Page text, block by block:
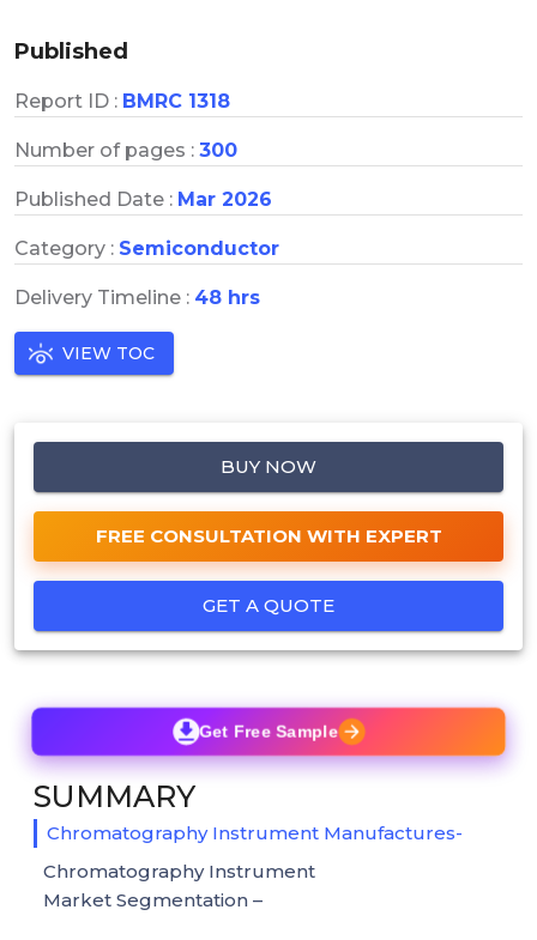
Published
Report ID : BMRC 1318
Number of pages : 300
Published Date : Mar 2026
Category : Semiconductor
Delivery Timeline : 48 hrs
VIEW TOC
BUY NOW
FREE CONSULTATION WITH EXPERT
GET A QUOTE
Get Free Sample
SUMMARY
Chromatography Instrument Manufactures-
Chromatography Instrument
Market Segmentation –